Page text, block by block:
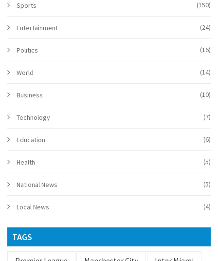
Sports (150)
Entertainment (24)
Politics (16)
World (14)
Business (10)
Technology (7)
Education (6)
Health (5)
National News (5)
Local News (4)
TAGS